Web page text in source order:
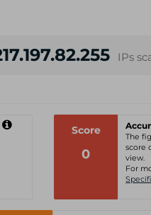
IPs
Score
0
The
score
view.
For